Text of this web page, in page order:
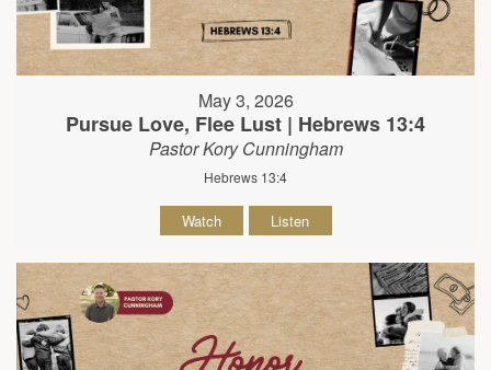
May 3, 2026
Pursue Love, Flee Lust | Hebrews 13:4
Pastor Kory Cunningham
Hebrews 13:4
Watch Listen